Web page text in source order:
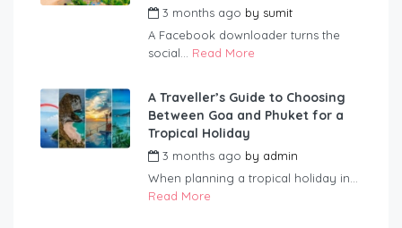
3 months ago by sumit
A Facebook downloader turns the
social... Read More
A Traveller’s Guide to Choosing
Between Goa and Phuket for a
Tropical Holiday
3 months ago by admin
When planning a tropical holiday in...
Read More